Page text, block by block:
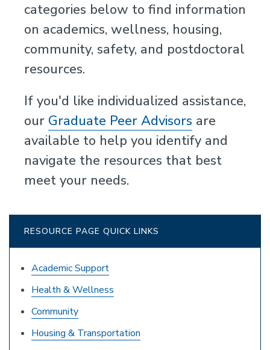
categories below to find information
on academics, wellness, housing,
community, safety, and postdoctoral
resources.
If you'd like individualized assistance,
our Graduate Peer Advisors are
available to help you identify and
navigate the resources that best
meet your needs.
RESOURCE PAGE QUICK LINKS
Academic Support
Health & Wellness
Community
Housing & Transportation